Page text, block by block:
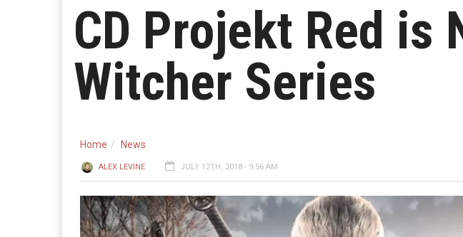
CD Projekt Red is
Witcher Series
Home News
ALEX LEVINE JULY 12TH, 2018 - 9:56 AM